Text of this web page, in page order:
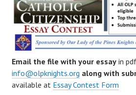
Email the file with your essay in
info@olpknights.org along with
available at Essay Contest Form